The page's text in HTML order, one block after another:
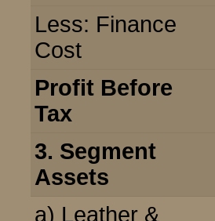
Less: Finance
Cost
Profit Before
Tax
3. Segment
Assets
a) Leather &